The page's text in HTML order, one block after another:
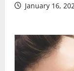
January 16,